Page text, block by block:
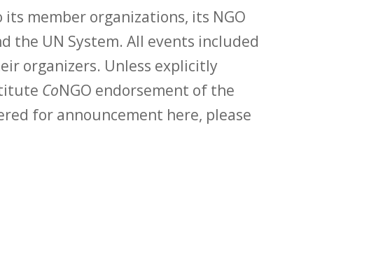
its member organizations, its NGO
the UN System. All events included
organizers. Unless explicitly
CoNGO endorsement of the
for announcement here, please